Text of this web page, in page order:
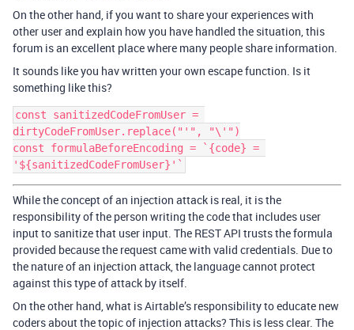
On the other hand, if you want to share your experiences with
other user and explain how you have handled the situation, this
forum is an excellent place where many people share information.
It sounds like you hav written your own escape function. Is it
something like this?
const sanitizedCodeFromUser =
dirtyCodeFromUser.replace("'", "\'")
const formulaBeforeEncoding = `{code} =
While the concept of an injection attack is real, it is the
responsibility of the person writing the code that includes user
input to sanitize that user input. The REST API trusts the formula
provided because the request came with valid credentials. Due to
the nature of an injection attack, the language cannot protect
against this type of attack by itself.
On the other hand, what is Airtable’s responsibility to educate new
coders about the topic of injection attacks? This is less clear. The